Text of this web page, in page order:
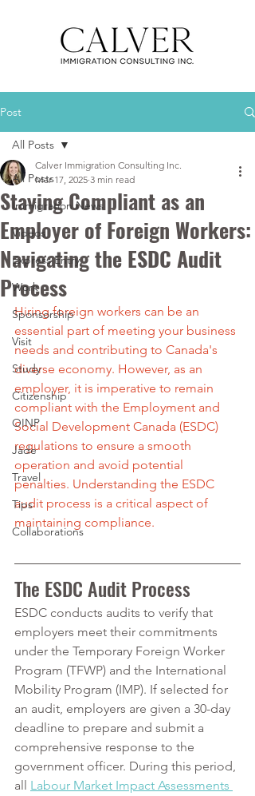
Post
All Posts
Immigration News
Videos
Express Entry
Work
Sponsorship
Visit
Study
Citizenship
OINP
Jade
Travel
Tips
Collaborations
All Posts
Staying Compliant as an
Employer of Foreign Workers:
Navigating the ESDC Audit
Process
Calver Immigration Consulting Inc.
Mar 17, 2025 3 min read
Hiring foreign workers can be an
essential part of meeting your business
needs and contributing to Canada's
diverse economy. However, as an
employer, it is imperative to remain
compliant with the Employment and
Social Development Canada (ESDC)
regulations to ensure a smooth
operation and avoid potential
penalties. Understanding the ESDC
audit process is a critical aspect of
maintaining compliance.
The ESDC Audit Process
ESDC conducts audits to verify that
employers meet their commitments
under the Temporary Foreign Worker
Program (TFWP) and the International
Mobility Program (IMP). If selected for
an audit, employers are given a 30-day
deadline to prepare and submit a
comprehensive response to the
government officer. During this period,
all Labour Market Impact Assessments